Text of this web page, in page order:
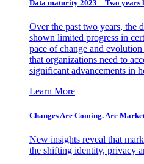
Data maturity 2023 – Two years
Over the past two years, the
shown limited progress in
pace of change and
that organizations need to
significant advancements in
Learn More
Changes Are Coming. Are
New insights reveal that
the shifting identity, privacy